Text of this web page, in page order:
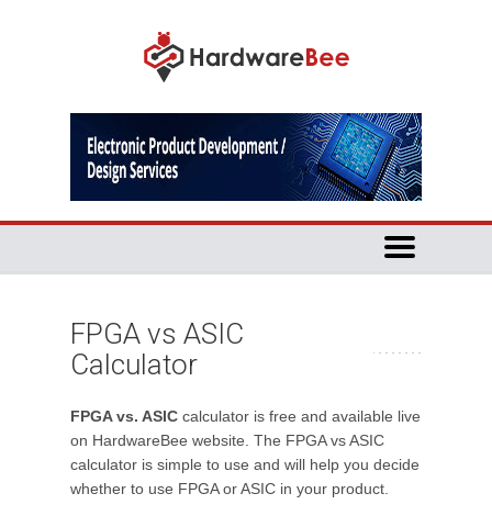
FPGA vs ASIC
Calculator
FPGA vs. ASIC calculator is free and available live
on HardwareBee website. The FPGA vs ASIC
calculator is simple to use and will help you decide
whether to use FPGA or ASIC in your product.